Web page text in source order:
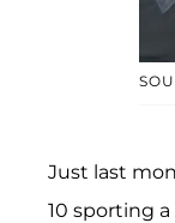
Just last
10 sporting a